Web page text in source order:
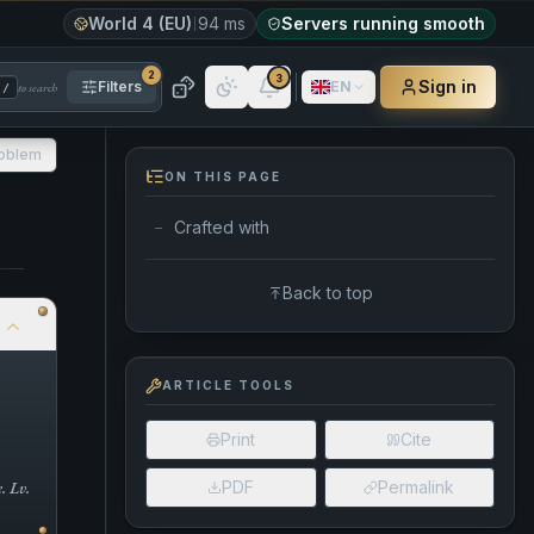
World 4 (EU) 94 ms Servers running smooth
/ to search Filters
2 3 EN Sign in
Lv.
ON THIS PAGE
— Crafted with
Back to top
ARTICLE TOOLS
Print Cite
PDF Permalink